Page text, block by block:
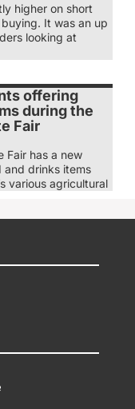
higher on short
It was an up
looking at
offering
during the
Fair
Fair has a new
and drinks items
various agricultural